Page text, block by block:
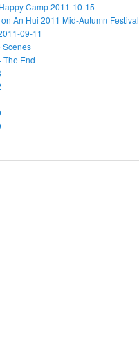
Camp 2011-10-15
An Hui 2011 Mid-Autumn Festival
09-11
Scenes
The End